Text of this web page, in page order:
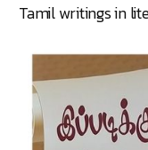
Tamil writings in